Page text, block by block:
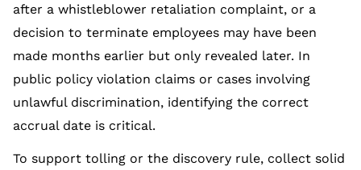
after a whistleblower retaliation complaint, or a
decision to terminate employees may have been
made months earlier but only revealed later. In
public policy violation claims or cases involving
unlawful discrimination, identifying the correct
accrual date is critical.
To support tolling or the discovery rule, collect solid